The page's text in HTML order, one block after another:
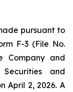
pursuant to
F-3 (File No.
Company and
and
April 2, 2026. A